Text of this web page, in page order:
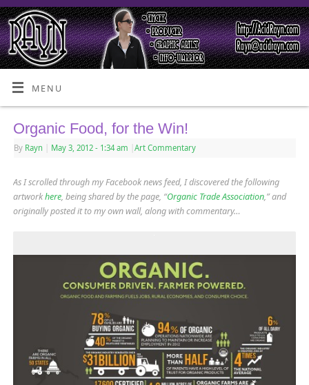
MENU
Organic Food, for the Win!
By Rayn May 3, 2012 - 1:34 am Art Commentary
As I scrolled through my Facebook news feed, I discovered the following
artworkhere, being shared by the page, “Organic Trade Association,” and
originally posted it to my own wall, along with commentary…